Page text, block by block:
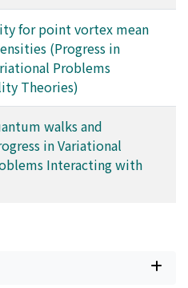
for point vortex mean
(Progress in
Problems
Theories)
walks and
in Variational
Interacting with